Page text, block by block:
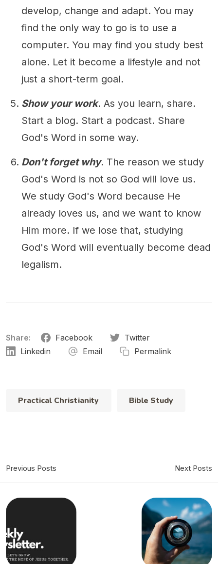
develop, change and adapt. You may
find the only way to go is to use a
computer. You may find you study best
alone. Let it become a lifestyle and not
just a short-term goal.
Show your work. As you learn, share.
Start a blog. Start a podcast. Share
God's Word in some way.
Don't forget why. The reason we study
God's Word is not so God will love us.
We study God's Word because He
already loves us, and we want to know
Him more. If we lose that, studying
God's Word will eventually become dead
legalism.
Share: Facebook
Twitter
Linkedin
Email Permalink
Practical Christianity Bible Study
Previous Posts Next Posts